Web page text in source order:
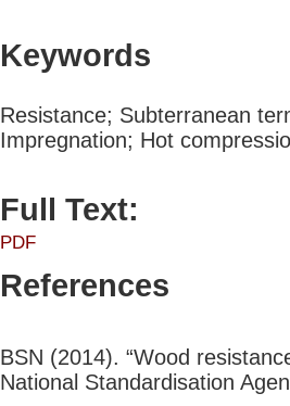
Keywords
Resistance; Subterranean
Impregnation; Hot
Full Text:
PDF
References
BSN (2014). “Wood
National Standardisation